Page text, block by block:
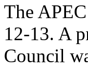
The
12-13. A
Council